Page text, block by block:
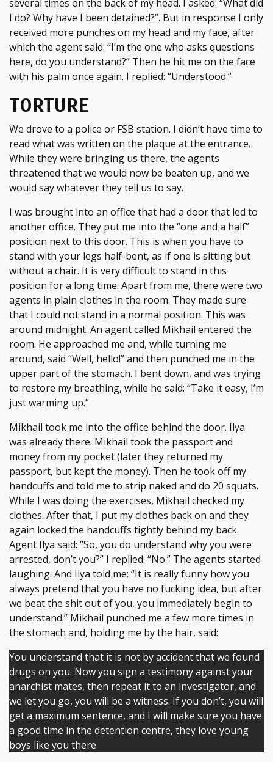
several times on the back of my head. I asked: “What did
I do? Why have I been detained?”. But in response I only
received more punches on my head and my face, after
which the agent said: “I’m the one who asks questions
here, do you understand?” Then he hit me on the face
with his palm once again. I replied: “Understood.”
TORTURE
We drove to a police or FSB station. I didn’t have time to
read what was written on the plaque at the entrance.
While they were bringing us there, the agents
threatened that we would now be beaten up, and we
would say whatever they tell us to say.
I was brought into an office that had a door that led to
another office. They put me into the “one and a half”
position next to this door. This is when you have to
stand with your legs half-bent, as if one is sitting but
without a chair. It is very difficult to stand in this
position for a long time. Apart from me, there were two
agents in plain clothes in the room. They made sure
that I could not stand in a normal position. This was
around midnight. An agent called Mikhail entered the
room. He approached me and, while turning me
around, said “Well, hello!” and then punched me in the
upper part of the stomach. I bent down, and was trying
to restore my breathing, while he said: “Take it easy, I’m
just warming up.”
Mikhail took me into the office behind the door. Ilya
was already there. Mikhail took the passport and
money from my pocket (later they returned my
passport, but kept the money). Then he took off my
handcuffs and told me to strip naked and do 20 squats.
While I was doing the exercises, Mikhail checked my
clothes. After that, I put my clothes back on and they
again locked the handcuffs tightly behind my back.
Agent Ilya said: “So, you do understand why you were
arrested, don’t you?” I replied: “No.” The agents started
laughing. And Ilya told me: “It is really funny how you
always pretend that you have no fucking idea, but after
we beat the shit out of you, you immediately begin to
understand.” Mikhail punched me a few more times in
the stomach and, holding me by the hair, said:
You understand that it is not by accident that we found
drugs on you. Now you sign a testimony against your
anarchist mates, then repeat it to an investigator, and
we let you go, you will be a witness. If you don’t, you will
get a maximum sentence, and I will make sure you have
a good time in the detention centre, they love young
boys like you there